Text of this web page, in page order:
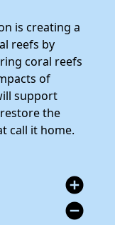
is creating a
reefs by
coral reefs
of
support
the
call it home.
add_circle
remove_circle